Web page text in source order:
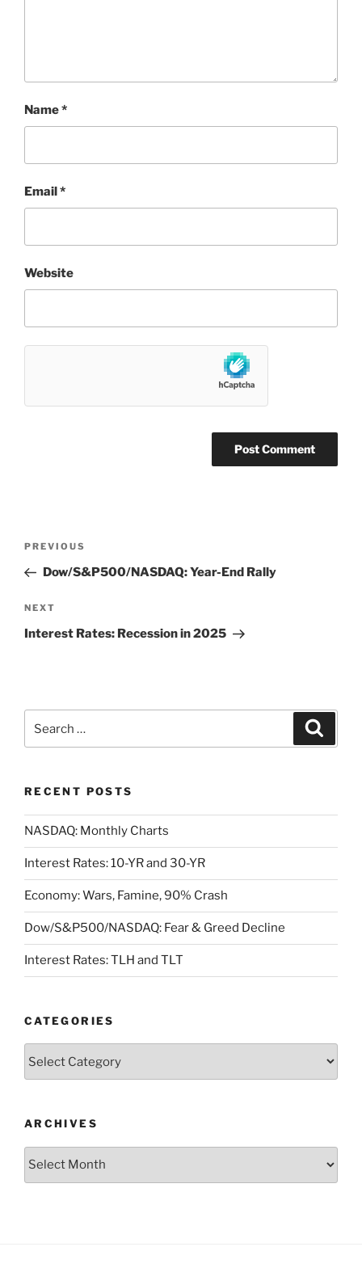
Name*
Email *
Website
Previous
Post
PREVIOUS
Dow/S&P500/NASDAQ: Year-End Rally
Next
Post
NEXT
Interest Rates: Recession in 2025
RECENT POSTS
NASDAQ: Monthly Charts
Interest Rates: 10-YR and 30-YR
Economy: Wars, Famine, 90% Crash
Dow/S&P500/NASDAQ: Fear & Greed Decline
Interest Rates: TLH and TLT
CATEGORIES
ARCHIVES
Archives